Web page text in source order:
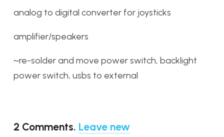
analog to digital converter for joysticks
amplifier/speakers
~re-solder and move power switch, backlight
power switch, usbs to external
2 Comments. Leave new